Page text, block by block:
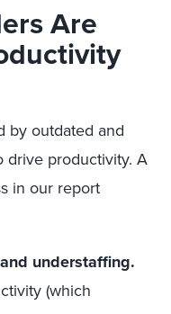
Are
by outdated and
drive productivity. A
in our report
understaffing.
(which